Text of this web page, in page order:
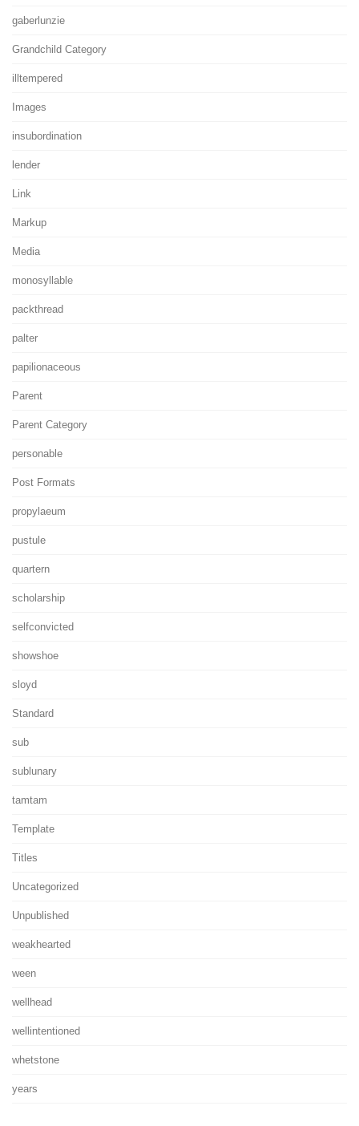
gaberlunzie
Grandchild Category
illtempered
Images
insubordination
lender
Link
Markup
Media
monosyllable
packthread
palter
papilionaceous
Parent
Parent Category
personable
Post Formats
propylaeum
pustule
quartern
scholarship
selfconvicted
showshoe
sloyd
Standard
sub
sublunary
tamtam
Template
Titles
Uncategorized
Unpublished
weakhearted
ween
wellhead
wellintentioned
whetstone
years